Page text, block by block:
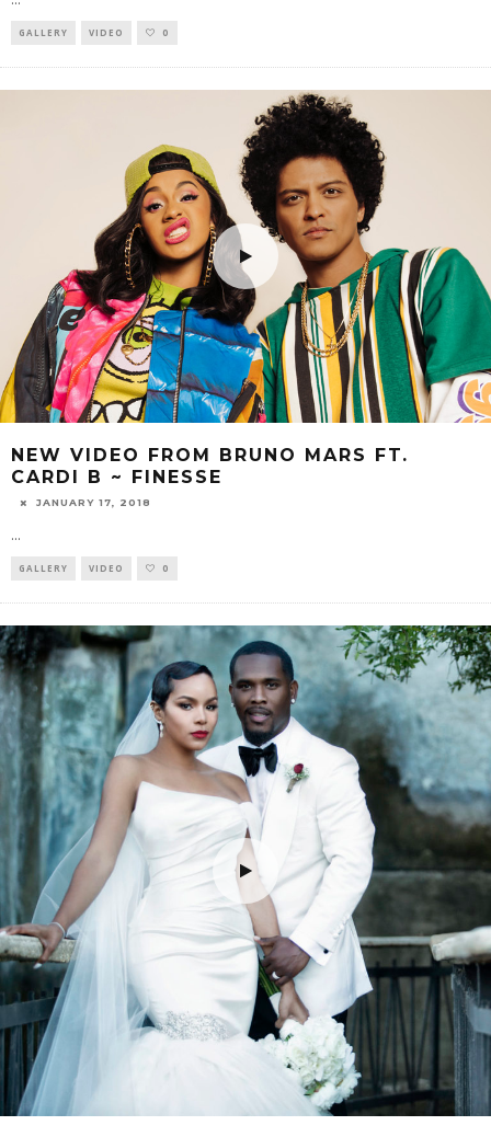
GALLERY VIDEO 0
NEW VIDEO FROM BRUNO MARS FT.
CARDI B ~ FINESSE
JANUARY 17, 2018
...
GALLERY VIDEO 0